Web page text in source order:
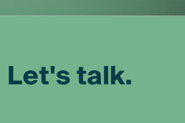
Let's talk.